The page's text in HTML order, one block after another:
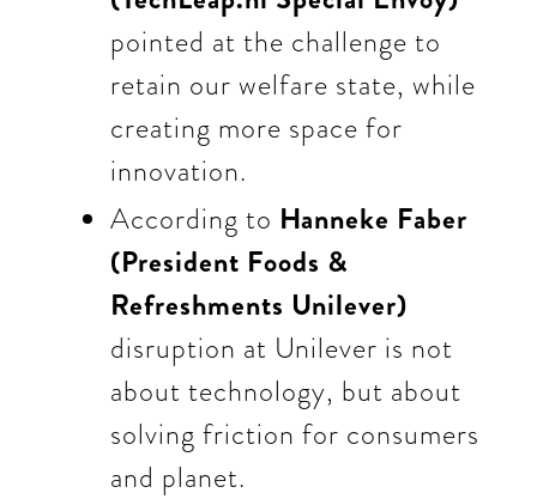
pointed at the challenge to
retain our welfare state, while
creating more space for
innovation.
According to Hanneke Faber
(President Foods &
Refreshments Unilever)
disruption at Unilever is not
about technology, but about
solving friction for consumers
and planet.